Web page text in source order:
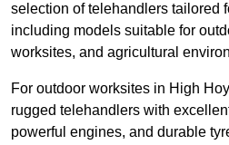
selection of telehandlers tailored
including models suitable for
worksites, and agricultural
For outdoor worksites in High
rugged telehandlers with
powerful engines, and durable